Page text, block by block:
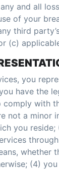
and all
of your
third
(c)
you
have the
comply with
not a minor
you reside;
whether
(4)